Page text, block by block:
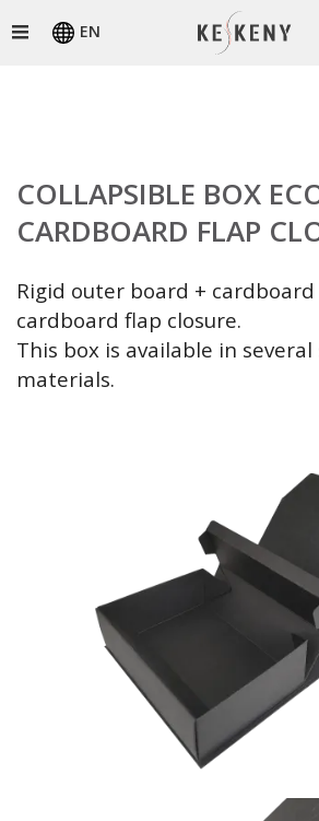
EN
COLLAPSIBLE BOX
CARDBOARD FLAP
Rigid outer board +
cardboard flap closure.
This box is available in
materials.